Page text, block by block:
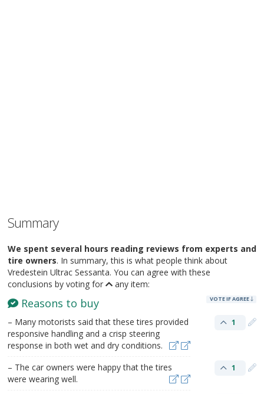
Summary
We spent several hours reading reviews from experts and
tire owners. In summary, this is what people think about
Vredestein Ultrac Sessanta. You can agree with these
conclusions by voting for
any item:
Reasons to buy VOTE IF AGREE
– Many motorists said that these tires provided
responsive handling and a crisp steering
response in both wet and dry conditions.
1
– The car owners were happy that the tires
were wearing well.
1